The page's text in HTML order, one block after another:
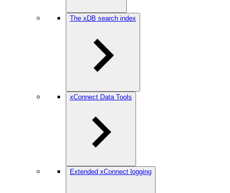
The xDB search index
xConnect Data Tools
Extended xConnect logging